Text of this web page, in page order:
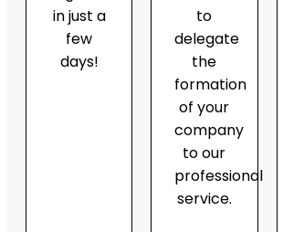
in just a
few
days!
to
delegate
the
formation
of your
company
to our
professional
service.